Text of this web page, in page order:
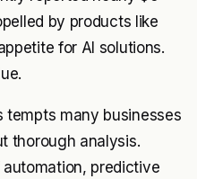
by products like
for AI solutions.
tempts many businesses
thorough analysis.
predictive